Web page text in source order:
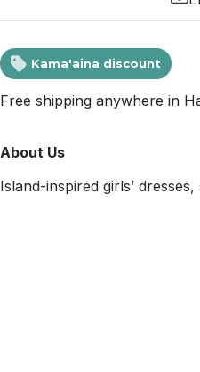
Kama'aina discount
Free shipping anywhere in
About Us
Island-inspired girls’